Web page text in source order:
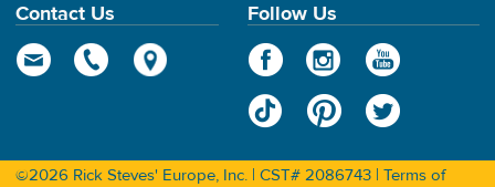
Contact Us Follow Us
©2026 Rick Steves' Europe, Inc. | CST# 2086743 | Terms of